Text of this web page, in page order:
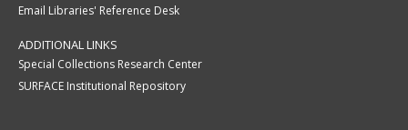
Email Libraries' Reference Desk
ADDITIONAL LINKS
Special Collections Research Center
SURFACE Institutional Repository